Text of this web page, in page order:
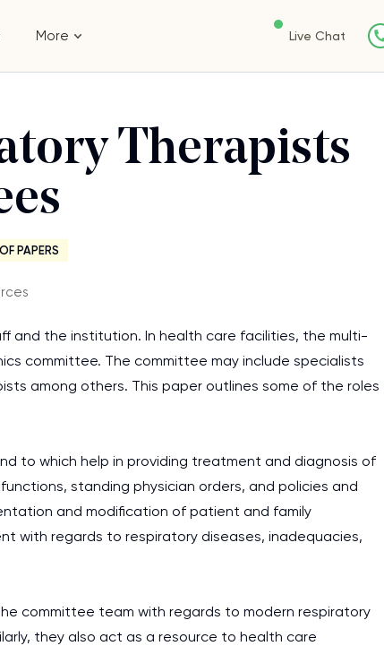
More Live Chat
Therapists
PAPERS
and the institution. In health care facilities, the multi-
committee. The committee may include specialists
among others. This paper outlines some of the roles
to which help in providing treatment and diagnosis of
standing physician orders, and policies and
and modification of patient and family
with regards to respiratory diseases, inadequacies,
committee team with regards to modern respiratory
they also act as a resource to health care